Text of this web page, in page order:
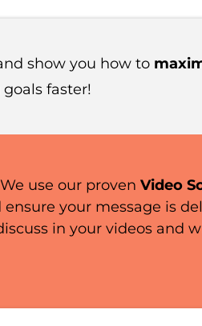
show you how to
faster!
We use our provenVideo
your message is
in your videos and